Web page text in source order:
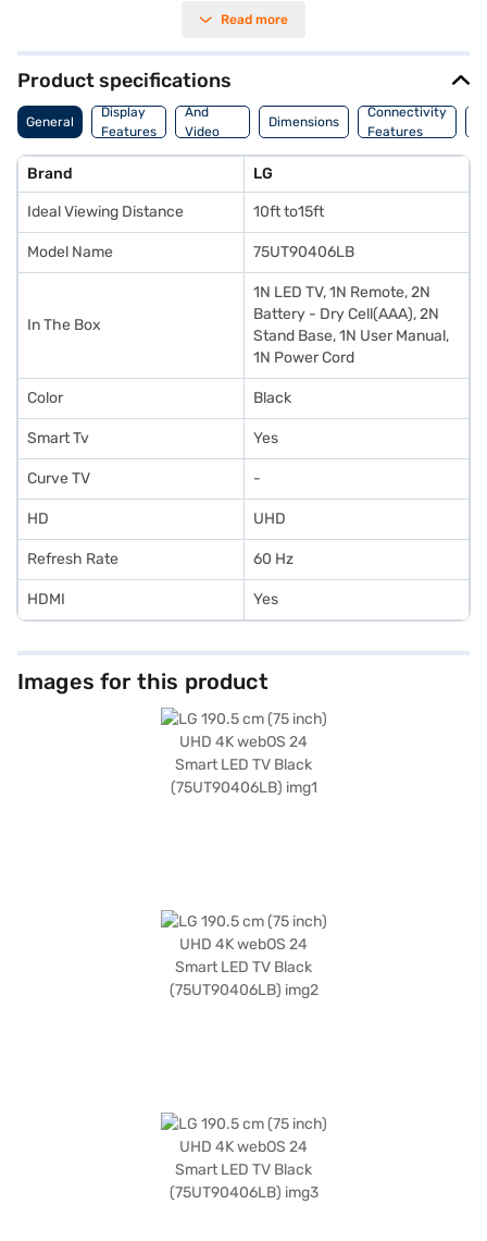
platform. Connect your devices easily with the two HDMI ports and two
brilliant picture quality and vibrant colours, bringing every scene to life.
Designed for modern homes, this LG Smart LED TV seamlessly integrates
into your living space with its sleek black finish. Discover everything you
need to know about LG 190.5 cm (75-inch) UHD 4K webOS 24 Smart LED
TV Black 75UT90406LB. Once you have selected your preferred variant,
partner stores. Check your eligibility in a few steps and buy your
favourite gadgets without any financial strain using Easy EMIs.
Read more
Product specifications
General
Display
Features
Audio
And
Video
Features
Dimensions
Connectivity
Features
Brand LG
Ideal Viewing Distance 10ft to15ft
Model Name 75UT90406LB
In The Box
1N LED TV, 1N Remote, 2N
Battery - Dry Cell(AAA), 2N
Stand Base, 1N User Manual,
1N Power Cord
Color Black
Smart Tv Yes
Curve TV -
HD UHD
Refresh Rate 60 Hz
HDMI Yes
Images for this product